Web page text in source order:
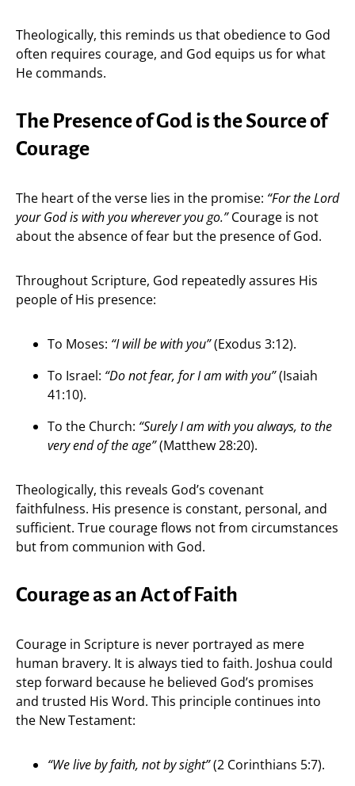
Theologically, this reminds us that obedience to God
often requires courage, and God equips us for what
He commands.
The Presence of God is the Source of
Courage
The heart of the verse lies in the promise: “For the Lord
your God is with you wherever you go.”Courage is not
about the absence of fear but the presence of God.
Throughout Scripture, God repeatedly assures His
people of His presence:
To Moses: “I will be with you”(Exodus 3:12).
To Israel: “Do not fear, for I am with you”(Isaiah
41:10).
To the Church: “Surely I am with you always, to the
very end of the age”(Matthew 28:20).
Theologically, this reveals God’s covenant
faithfulness. His presence is constant, personal, and
sufficient. True courage flows not from circumstances
but from communion with God.
Courage as an Act of Faith
Courage in Scripture is never portrayed as mere
human bravery. It is always tied to faith. Joshua could
step forward because he believed God’s promises
and trusted His Word. This principle continues into
the New Testament:
“We live by faith, not by sight”(2 Corinthians 5:7).